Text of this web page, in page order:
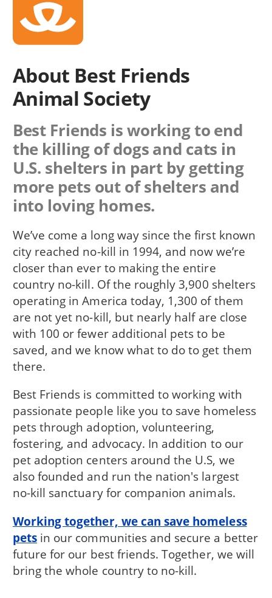
About Best Friends
Animal Society
Best Friends is working to end
the killing of dogs and cats in
U.S. shelters in part by getting
more pets out of shelters and
into loving homes.
We’ve come a long way since the first known
city reached no-kill in 1994, and now we’re
closer than ever to making the entire
country no-kill. Of the roughly 3,900 shelters
operating in America today, 1,300 of them
are not yet no-kill, but nearly half are close
with 100 or fewer additional pets to be
saved, and we know what to do to get them
there.
Best Friends is committed to working with
passionate people like you to save homeless
pets through adoption, volunteering,
fostering, and advocacy. In addition to our
pet adoption centers around the U.S, we
also founded and run the nation's largest
no-kill sanctuary for companion animals.
Working together, we can save homeless
pets in our communities and secure a better
future for our best friends. Together, we will
bring the whole country to no-kill.